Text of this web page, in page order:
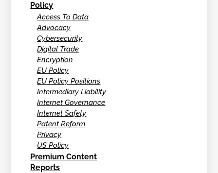
Policy
Access To Data
Advocacy
Cybersecurity
Digital Trade
Encryption
EU Policy
EU Policy Positions
Intermediary Liability
Internet Governance
Internet Safety
Patent Reform
Privacy
US Policy
Premium Content
Reports